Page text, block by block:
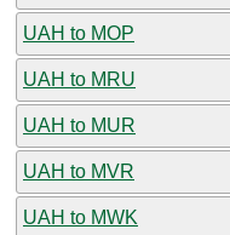
UAH to MOP
UAH to MRU
UAH to MUR
UAH to MVR
UAH to MWK